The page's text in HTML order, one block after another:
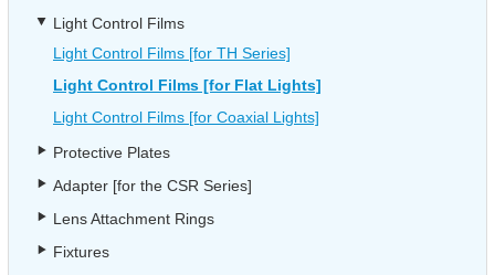
Light Control Films
Light Control Films [for TH Series]
Light Control Films [for Flat Lights]
Light Control Films [for Coaxial Lights]
Protective Plates
Adapter [for the CSR Series]
Lens Attachment Rings
Fixtures